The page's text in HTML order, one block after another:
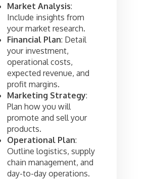
Market Analysis:
Include insights from
your market research.
Financial Plan: Detail
your investment,
operational costs,
expected revenue, and
profit margins.
Marketing Strategy:
Plan how you will
promote and sell your
products.
Operational Plan:
Outline logistics, supply
chain management, and
day-to-day operations.